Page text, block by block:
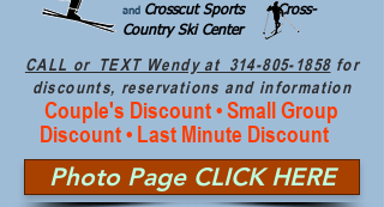
and Crosscut Sports Cross-
Country Ski Center
CALL or TEXT Wendy at 314-805-1858for
discounts, reservations and information
Couple's Discount • Small Group
Discount • Last Minute Discount
Photo Page CLICK HERE